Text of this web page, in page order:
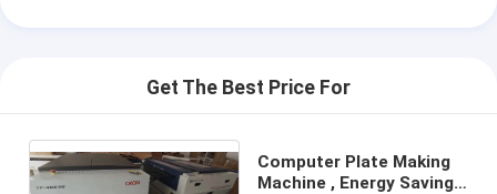
Get The Best Price For
Computer Plate Making
Machine , Energy Saving